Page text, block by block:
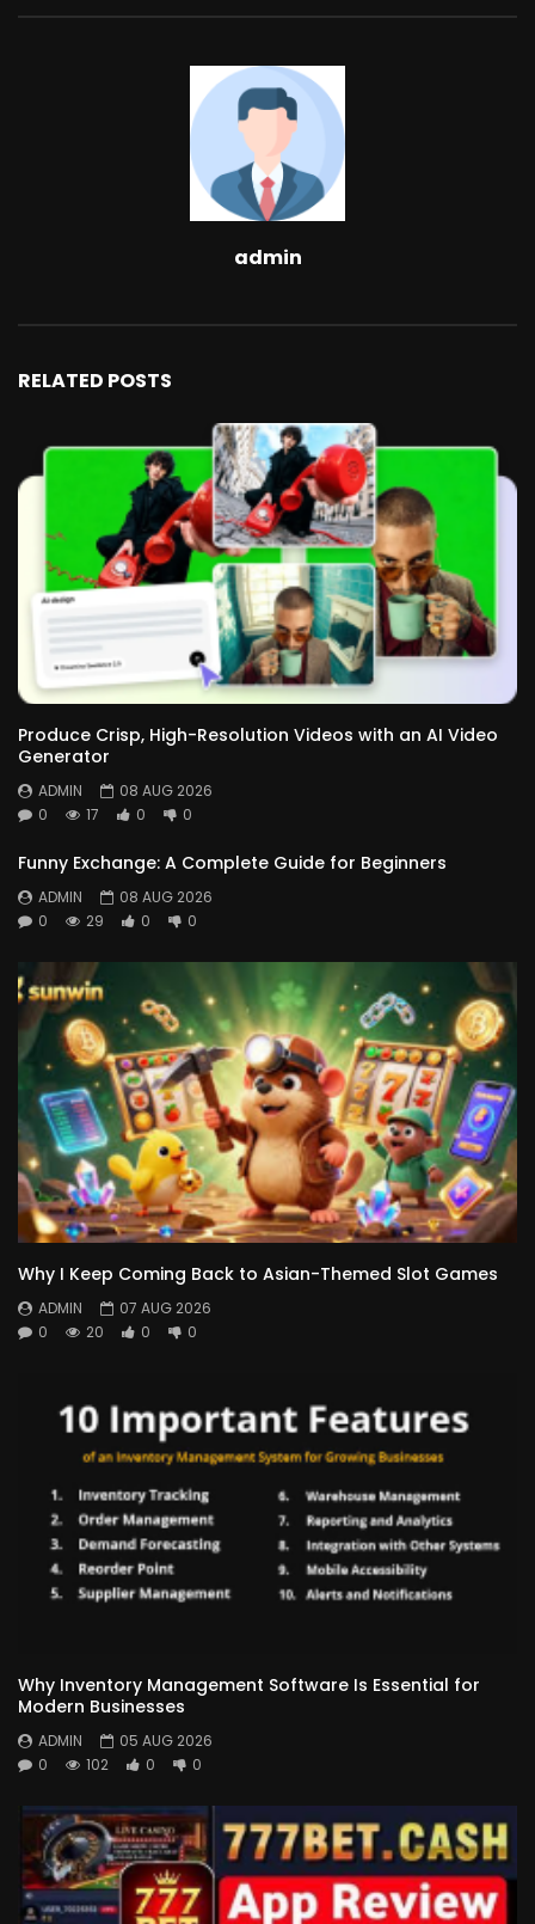
admin
RELATED POSTS
Produce Crisp, High-Resolution Videos with an AI Video
Generator
ADMIN
08 AUG 2026
0
17 0 0
Funny Exchange: A Complete Guide for Beginners
ADMIN
08 AUG 2026
0
29 0 0
Why I Keep Coming Back to Asian-Themed Slot Games
ADMIN
07 AUG 2026
0
20 0 0
Why Inventory Management Software Is Essential for
Modern Businesses
ADMIN
05 AUG 2026
0
102 0 0